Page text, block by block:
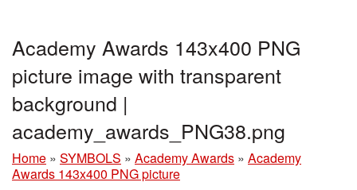
Academy Awards 143x400 PNG
picture image with transparent
background |
academy_awards_PNG38.png
Home » SYMBOLS » Academy Awards » Academy
Awards 143x400 PNG picture